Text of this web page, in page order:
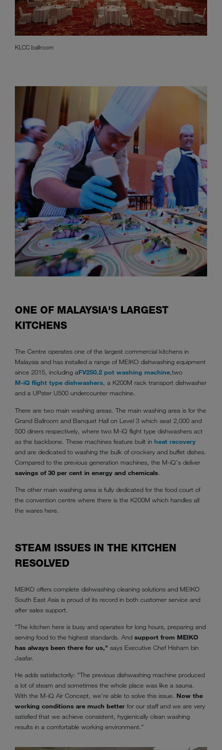
KLCC ballroom
ONE OF MALAYSIA'S LARGEST
KITCHENS
The Centre operates one of the largest commercial kitchens in
Malaysia and has installed a range of MEIKO dishwashing equipment
since 2015, including aFV250.2 pot washing machine,two
M-iQ flight type dishwashers, a K200M rack transport dishwasher
and a UPster U500 undercounter machine.
There are two main washing areas. The main washing area is for the
Grand Ballroom and Banquet Hall on Level 3 which seat 2,000 and
500 diners respectively, where two M-iQ flight type dishwashers act
as the backbone. These machines feature built in heat recovery
and are dedicated to washing the bulk of crockery and buffet dishes.
Compared to the previous generation machines, the M-iQ's deliver
savings of 30 per cent in energy and chemicals.
The other main washing area is fully dedicated for the food court of
the convention centre where there is the K200M which handles all
the wares here.
STEAM ISSUES IN THE KITCHEN
RESOLVED
MEIKO offers complete dishwashing cleaning solutions and MEIKO
South East Asia is proud of its record in both customer service and
after sales support.
"The kitchen here is busy and operates for long hours, preparing and
serving food to the highest standards. And support from MEIKO
has always been there for us," says Executive Chef Hisham bin
Jaafar.
He adds satisfactorily: "The previous dishwashing machine produced
a lot of steam and sometimes the whole place was like a sauna.
With the M-iQ Air Concept, we’re able to solve this issue. Now the
working conditions are much better for our staff and we are very
satisfied that we achieve consistent, hygienically clean washing
results in a comfortable working environment.”